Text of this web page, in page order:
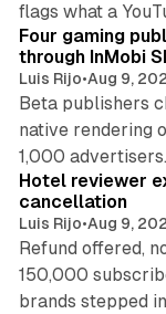
flags what a
Four gaming
through InMobi
Luis Rijo•Aug 9,
Beta publishers
native rendering
1,000
Hotel reviewer
cancellation
Luis Rijo•Aug 9,
Refund offered,
150,000
brands stepped